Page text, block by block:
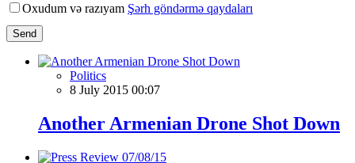
Oxudum və razıyam Şərh göndərmə qaydaları
Send
Politics
8 July 2015 00:07
Another Armenian Drone Shot Down